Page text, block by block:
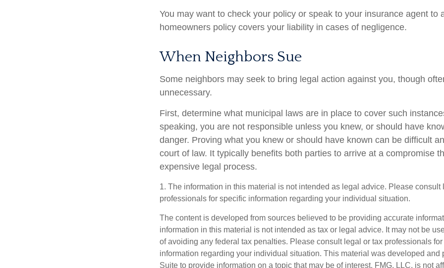
You may want to check your policy or speak to your insurance agent to
homeowners policy covers your liability in cases of negligence.
When Neighbors Sue
Some neighbors may seek to bring legal action against you, though
unnecessary.
First, determine what municipal laws are in place to cover such
speaking, you are not responsible unless you knew, or should have
danger. Proving what you knew or should have known can be difficult
court of law. It typically benefits both parties to arrive at a compromise
expensive legal process.
1. The information in this material is not intended as legal advice. Please consult
professionals for specific information regarding your individual situation.
The content is developed from sources believed to be providing accurate
information in this material is not intended as tax or legal advice. It may not be
of avoiding any federal tax penalties. Please consult legal or tax professionals
information regarding your individual situation. This material was developed and
Suite to provide information on a topic that may be of interest. FMG, LLC, is not